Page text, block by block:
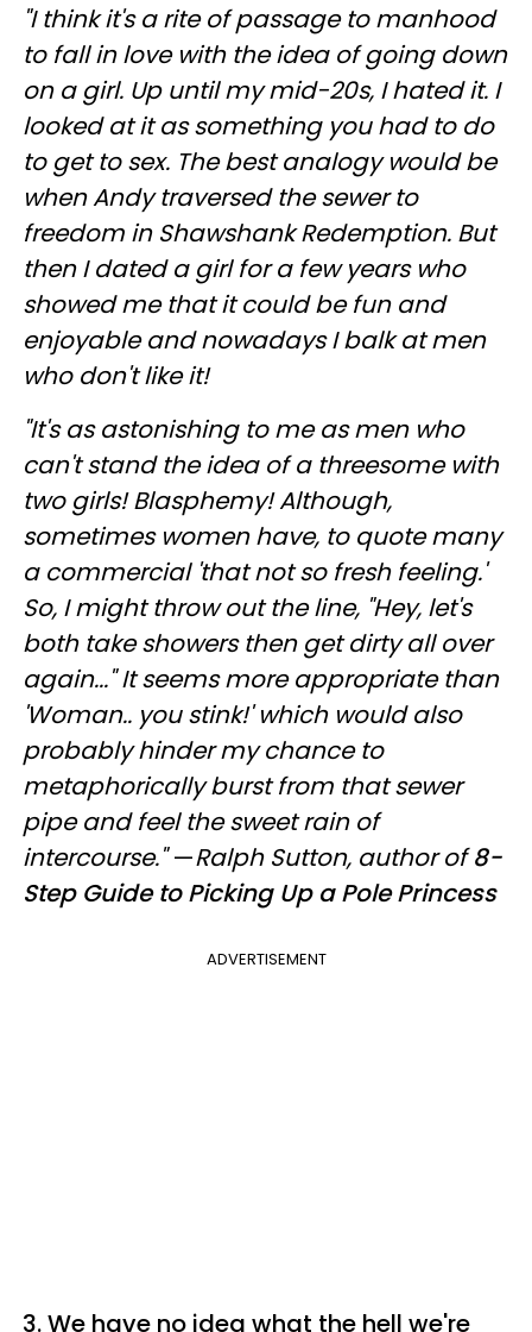
"I think it's a rite of passage to manhood
to fall in love with the idea of going down
on a girl. Up until my mid-20s, I hated it. I
looked at it as something you had to do
to get to sex. The best analogy would be
when Andy traversed the sewer to
freedom in Shawshank Redemption. But
then I dated a girl for a few years who
showed me that it could be fun and
enjoyable and nowadays I balk at men
who don't like it!
"It's as astonishing to me as men who
can't stand the idea of a threesome with
two girls! Blasphemy! Although,
sometimes women have, to quote many
a commercial 'that not so fresh feeling.'
So, I might throw out the line, "Hey, let's
both take showers then get dirty all over
again..." It seems more appropriate than
'Woman.. you stink!' which would also
probably hinder my chance to
metaphorically burst from that sewer
pipe and feel the sweet rain of
intercourse."—Ralph Sutton, author of8-
Step Guide to Picking Up a Pole Princess
ADVERTISEMENT
3. We have no idea what the hell we're